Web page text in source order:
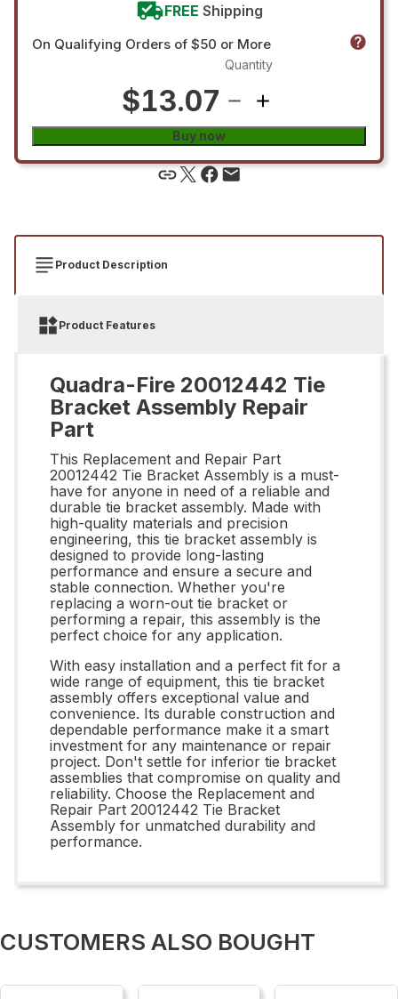
FREE Shipping
On Qualifying Orders of $50 or More
$13.07
Quantity
Buy now
Product Description
Product Features
Quadra-Fire 20012442 Tie
Bracket Assembly Repair
Part
This Replacement and Repair Part
20012442 Tie Bracket Assembly is a must-
have for anyone in need of a reliable and
durable tie bracket assembly. Made with
high-quality materials and precision
engineering, this tie bracket assembly is
designed to provide long-lasting
performance and ensure a secure and
stable connection. Whether you're
replacing a worn-out tie bracket or
performing a repair, this assembly is the
perfect choice for any application.
With easy installation and a perfect fit for a
wide range of equipment, this tie bracket
assembly offers exceptional value and
convenience. Its durable construction and
dependable performance make it a smart
investment for any maintenance or repair
project. Don't settle for inferior tie bracket
assemblies that compromise on quality and
reliability. Choose the Replacement and
Repair Part 20012442 Tie Bracket
Assembly for unmatched durability and
performance.
CUSTOMERS ALSO BOUGHT